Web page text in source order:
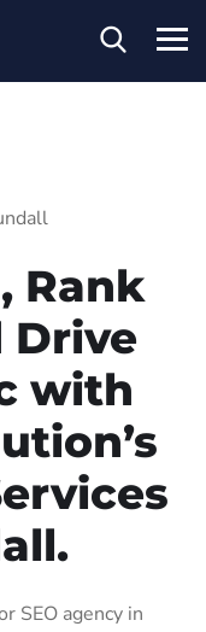
Rank
Drive
with
SEO agency in